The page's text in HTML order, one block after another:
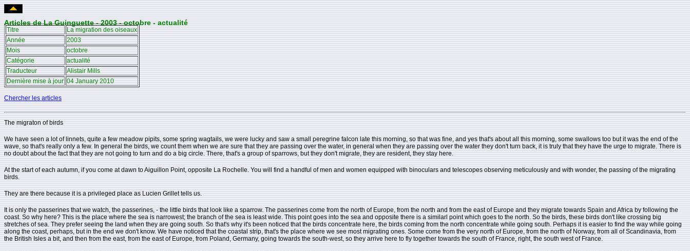
Articles de La Guinguette - 2003 - octobre - actualité
Titre
La migration des oiseaux
Année
2003
Mois
octobre
Catégorie
actualité
Traducteur
Alistair Mills
Dernière mise à jour 04 January 2010
Chercher les articles
The migraton of birds
We have seen a lot of linnets, quite a few meadow pipits, some spring wagtails, we were lucky and saw a small peregrine falcon late this morning, so that was fine, and yes that's about all this morning, some swallows too but it was the end of the
wave, so that's really only a few. In general the birds, we count them when we are sure that they are passing over the water, in general when they are passing over the water they don't turn back, it is truly that they have the urge to migrate. There is
no doubt about the fact that they are not going to turn and do a big circle. There, that's a group of sparrows, but they don't migrate, they are resident, they stay here.
At the start of each autumn, if you come at dawn to Aiguillon Point, opposite La Rochelle. You will find a handful of men and women equipped with binoculars and telescopes observing meticulously and with wonder, the passing of the migrating
birds.
They are there because it is a privileged place as Lucien Grillet tells us.
It is only the passerines that we watch, the passerines, - the little birds that look like a sparrow. The passerines come from the north of Europe, from the north and from the east of Europe and they migrate towards Spain and Africa by following the
coast. So why here? This is the place where the sea is narrowest; the branch of the sea is least wide. This point goes into the sea and opposite there is a similarl point which goes to the north. So the birds, these birds don't like crossing big
stretches of sea. They prefer seeing the land when they are going south. So that's why it's been noticed that the birds concentrate here, the birds coming from the north concentrate while going south. Perhaps it is easier to find the way while going
along the coast, perhaps, but in the end we don't know. We have noticed that the coastal strip, that's the place where we see most migrating ones. Some come from the very north of Europe, from the north of Norway, from all of Scandinavia, from
the British Isles a bit, and then from the east, from the east of Europe, from Poland, Germany, going towards the south-west, so they arrive here to fly together towards the south of France, right, the south west of France.